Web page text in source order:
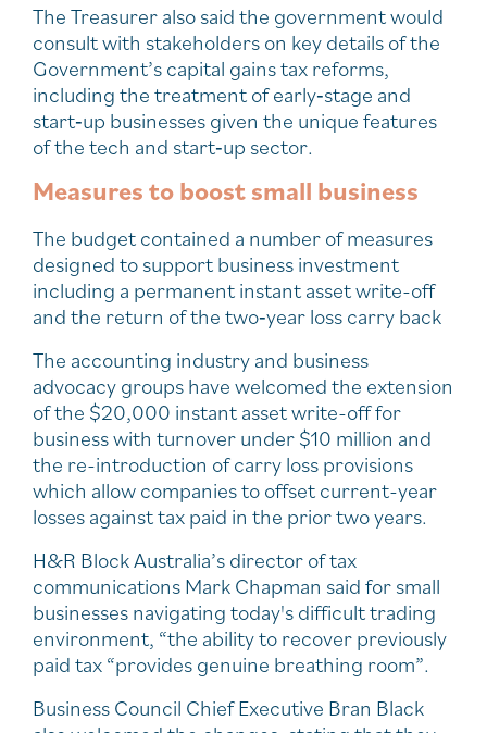
The Treasurer also said the government would
consult with stakeholders on key details of the
Government’s capital gains tax reforms,
including the treatment of early‑stage and
start‑up businesses given the unique features
of the tech and start‑up sector.
Measures to boost small business
The budget contained a number of measures
designed to support business investment
including a permanent instant asset write-off
and the return of the two‑year loss carry back
The accounting industry and business
advocacy groups have welcomed the extension
of the $20,000 instant asset write-off for
business with turnover under $10 million and
the re-introduction of carry loss provisions
which allow companies to offset current-year
losses against tax paid in the prior two years.
H&R Block Australia’s director of tax
communications Mark Chapman said for small
businesses navigating today's difficult trading
environment, “the ability to recover previously
paid tax “provides genuine breathing room”.
Business Council Chief Executive Bran Black